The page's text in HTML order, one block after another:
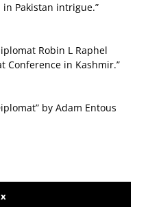
Pakistan intrigue.”
Robin L Raphel
Conference in Kashmir.”
by Adam Entous
x